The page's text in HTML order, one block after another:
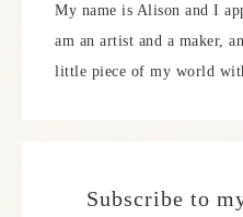
My name is Alison and I
am an artist and a maker,
little piece of my world
Subscribe to